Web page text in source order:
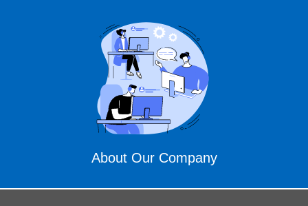
About Our Company